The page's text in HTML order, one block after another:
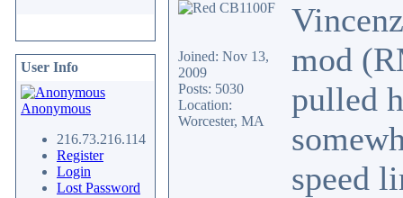
User Info
Anonymous
216.73.216.114
Register
Login
Lost Password
Joined: Nov 13,
2009
Posts: 5030
Location:
Worcester, MA
mod
pulled
speed